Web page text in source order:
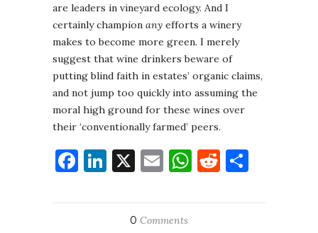
are leaders in vineyard ecology. And I
certainly champion any efforts a winery
makes to become more green. I merely
suggest that wine drinkers beware of
putting blind faith in estates’ organic claims,
and not jump too quickly into assuming the
moral high ground for these wines over
their ‘conventionally farmed’ peers.
Facebook
LinkedIn
X EmailWhatsApp
Reddit
0 Comments